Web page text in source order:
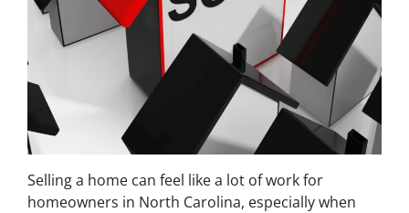
Selling a home can feel like a lot of work for
homeowners in North Carolina, especially when